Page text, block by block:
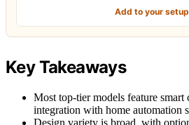
Add to your
Key Takeaways
Most top-tier models feature smart
integration with home automation
Design variety is broad, with